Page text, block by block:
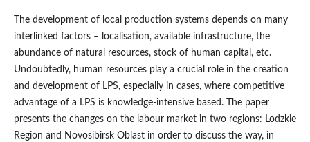
The development of local production systems depends on many
interlinked factors – localisation, available infrastructure, the
abundance of natural resources, stock of human capital, etc.
Undoubtedly, human resources play a crucial role in the creation
and development of LPS, especially in cases, where competitive
advantage of a LPS is knowledge-intensive based. The paper
presents the changes on the labour market in two regions: Lodzkie
Region and Novosibirsk Oblast in order to discuss the way, in